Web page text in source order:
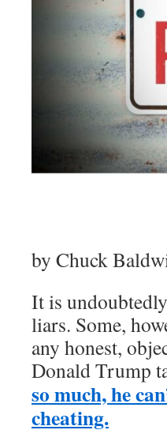
by Chuck
It is
liars. Some,
any honest,
Donald Trump
so much, he
cheating.